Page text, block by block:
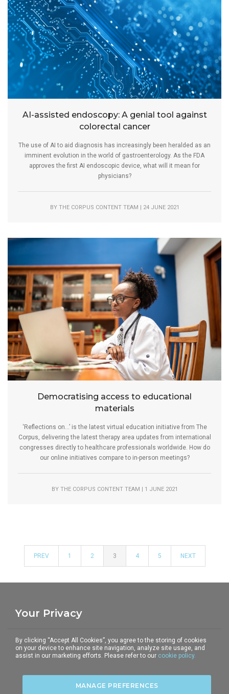
AI-assisted endoscopy: A genial tool against
colorectal cancer
The use of AI to aid diagnosis has increasingly been heralded as an
imminent evolution in the world of gastroenterology. As the FDA
approves the first AI endoscopic device, what will it mean for
physicians?
BY THE CORPUS CONTENT TEAM | 24 JUNE 2021
Democratising access to educational
materials
‘Reflections on…’ is the latest virtual education initiative from The
Corpus, delivering the latest therapy area updates from international
congresses directly to healthcare professionals worldwide. How do
our online initiatives compare to in-person meetings?
BY THE CORPUS CONTENT TEAM | 1 JUNE 2021
PREV 1 2 3 4 5 NEXT
5-6 Underhill Street
London NW1 7HS
+44 (0)20 7428 2903
communications@the-
corpus.com
Your Privacy
By clicking “Accept All Cookies”, you agree to the storing of cookies
on your device to enhance site navigation, analyze site usage, and
assist in our marketing efforts. Please refer to our cookie policy.
MANAGE PREFERENCES